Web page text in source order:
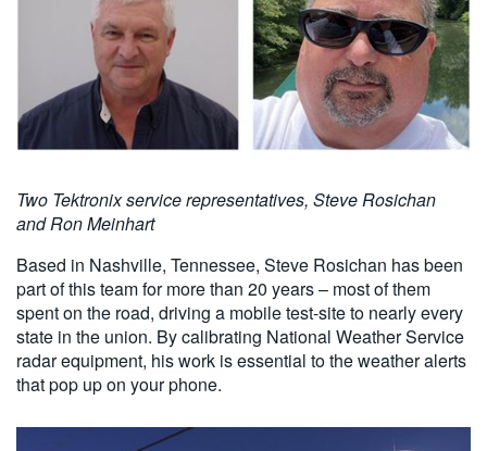
Two Tektronix service representatives, Steve Rosichan
andRon Meinhart
Based in Nashville, Tennessee, Steve Rosichan has been
part of this team for more than 20 years – most of them
spent on the road, driving a mobile test-site to nearly every
state in the union. By calibrating National Weather Service
radar equipment, his work is essential to the weather alerts
that pop up on your phone.